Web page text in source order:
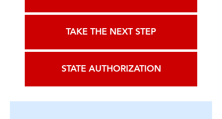
TAKE THE NEXT STEP
STATE AUTHORIZATION